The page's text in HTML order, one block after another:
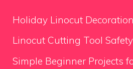
Holiday Linocut
Linocut Cutting Tool
Simple Beginner Projects